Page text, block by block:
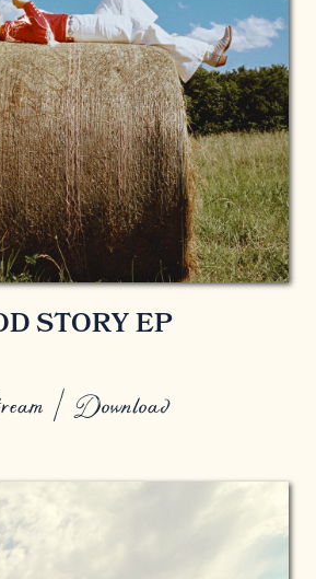
STORY EP
/ Download